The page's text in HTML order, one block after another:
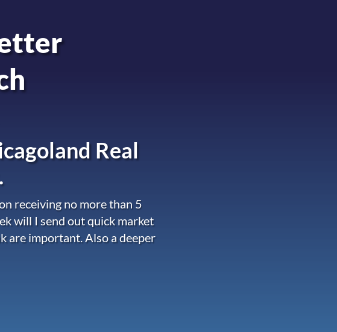
Real
receiving no more than 5
will I send out quick market
are important. Also a deeper